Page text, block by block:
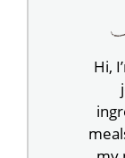
Hi,